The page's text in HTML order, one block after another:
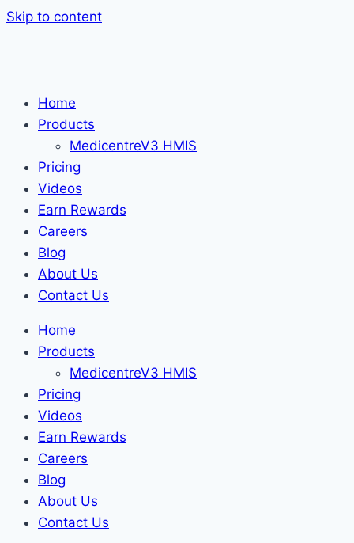
Skip to content
Home
Products
MedicentreV3 HMIS
Pricing
Videos
Earn Rewards
Careers
Blog
About Us
Contact Us
Home
Products
MedicentreV3 HMIS
Pricing
Videos
Earn Rewards
Careers
Blog
About Us
Contact Us